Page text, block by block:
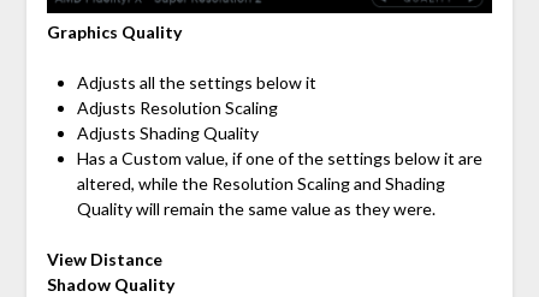
Graphics Quality
Adjusts all the settings below it
Adjusts Resolution Scaling
Adjusts Shading Quality
Has a Custom value, if one of the settings below it are
altered, while the Resolution Scaling and Shading
Quality will remain the same value as they were.
View Distance
Shadow Quality